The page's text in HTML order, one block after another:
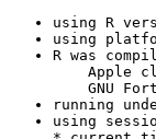
using R
using
R was
Apple
GNU
running
using